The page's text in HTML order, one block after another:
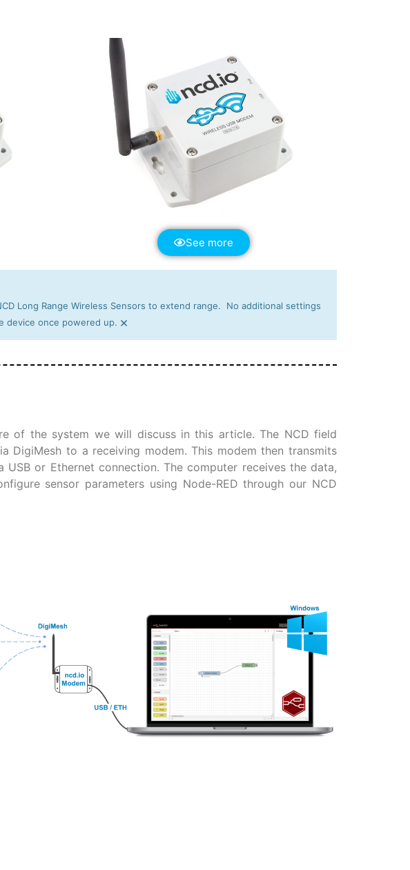
See more
Long Range Wireless Sensors to extend range. No additional settings
device once powered up. ×
of the system we will discuss in this article. The NCD field
DigiMesh to a receiving modem. This modem then transmits
or Ethernet connection. The computer receives the data,
sensor parameters using Node-RED through our NCD